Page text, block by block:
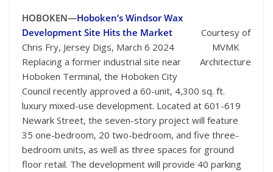
Courtesy of
MVMK
Architecture
HOBOKEN—Hoboken’s Windsor Wax
Development Site Hits the Market
Chris Fry, Jersey Digs, March 6 2024
Replacing a former industrial site near
Hoboken Terminal, the Hoboken City
Council recently approved a 60-unit, 4,300 sq. ft.
luxury mixed-use development. Located at 601-619
Newark Street, the seven-story project will feature
35 one-bedroom, 20 two-bedroom, and five three-
bedroom units, as well as three spaces for ground
floor retail. The development will provide 40 parking